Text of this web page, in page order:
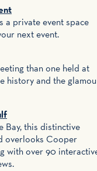
a private event space
next event.
than one held at
history and the
Bay, this distinctive
overlooks Cooper
with over 90